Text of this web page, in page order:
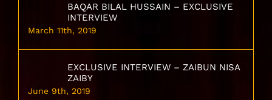
BAQAR BILAL HUSSAIN – EXCLUSIVE
INTERVIEW
March 11th, 2019
EXCLUSIVE INTERVIEW – ZAIBUN NISA
ZAIBY
June 9th, 2019